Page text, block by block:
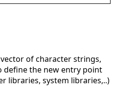
of character strings,
define the new entry point
libraries, system libraries,..)